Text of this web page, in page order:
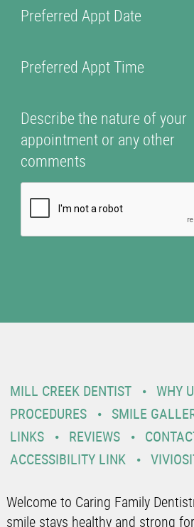
Preferred Appt Date
Preferred Appt Time
Describe the nature of your
appointment or any other
comments
MILL CREEK DENTIST WHY
PROCEDURES
SMILE
LINKS
REVIEWS
ACCESSIBILITY LINK
Welcome to Caring Family
smile stays healthy and strong